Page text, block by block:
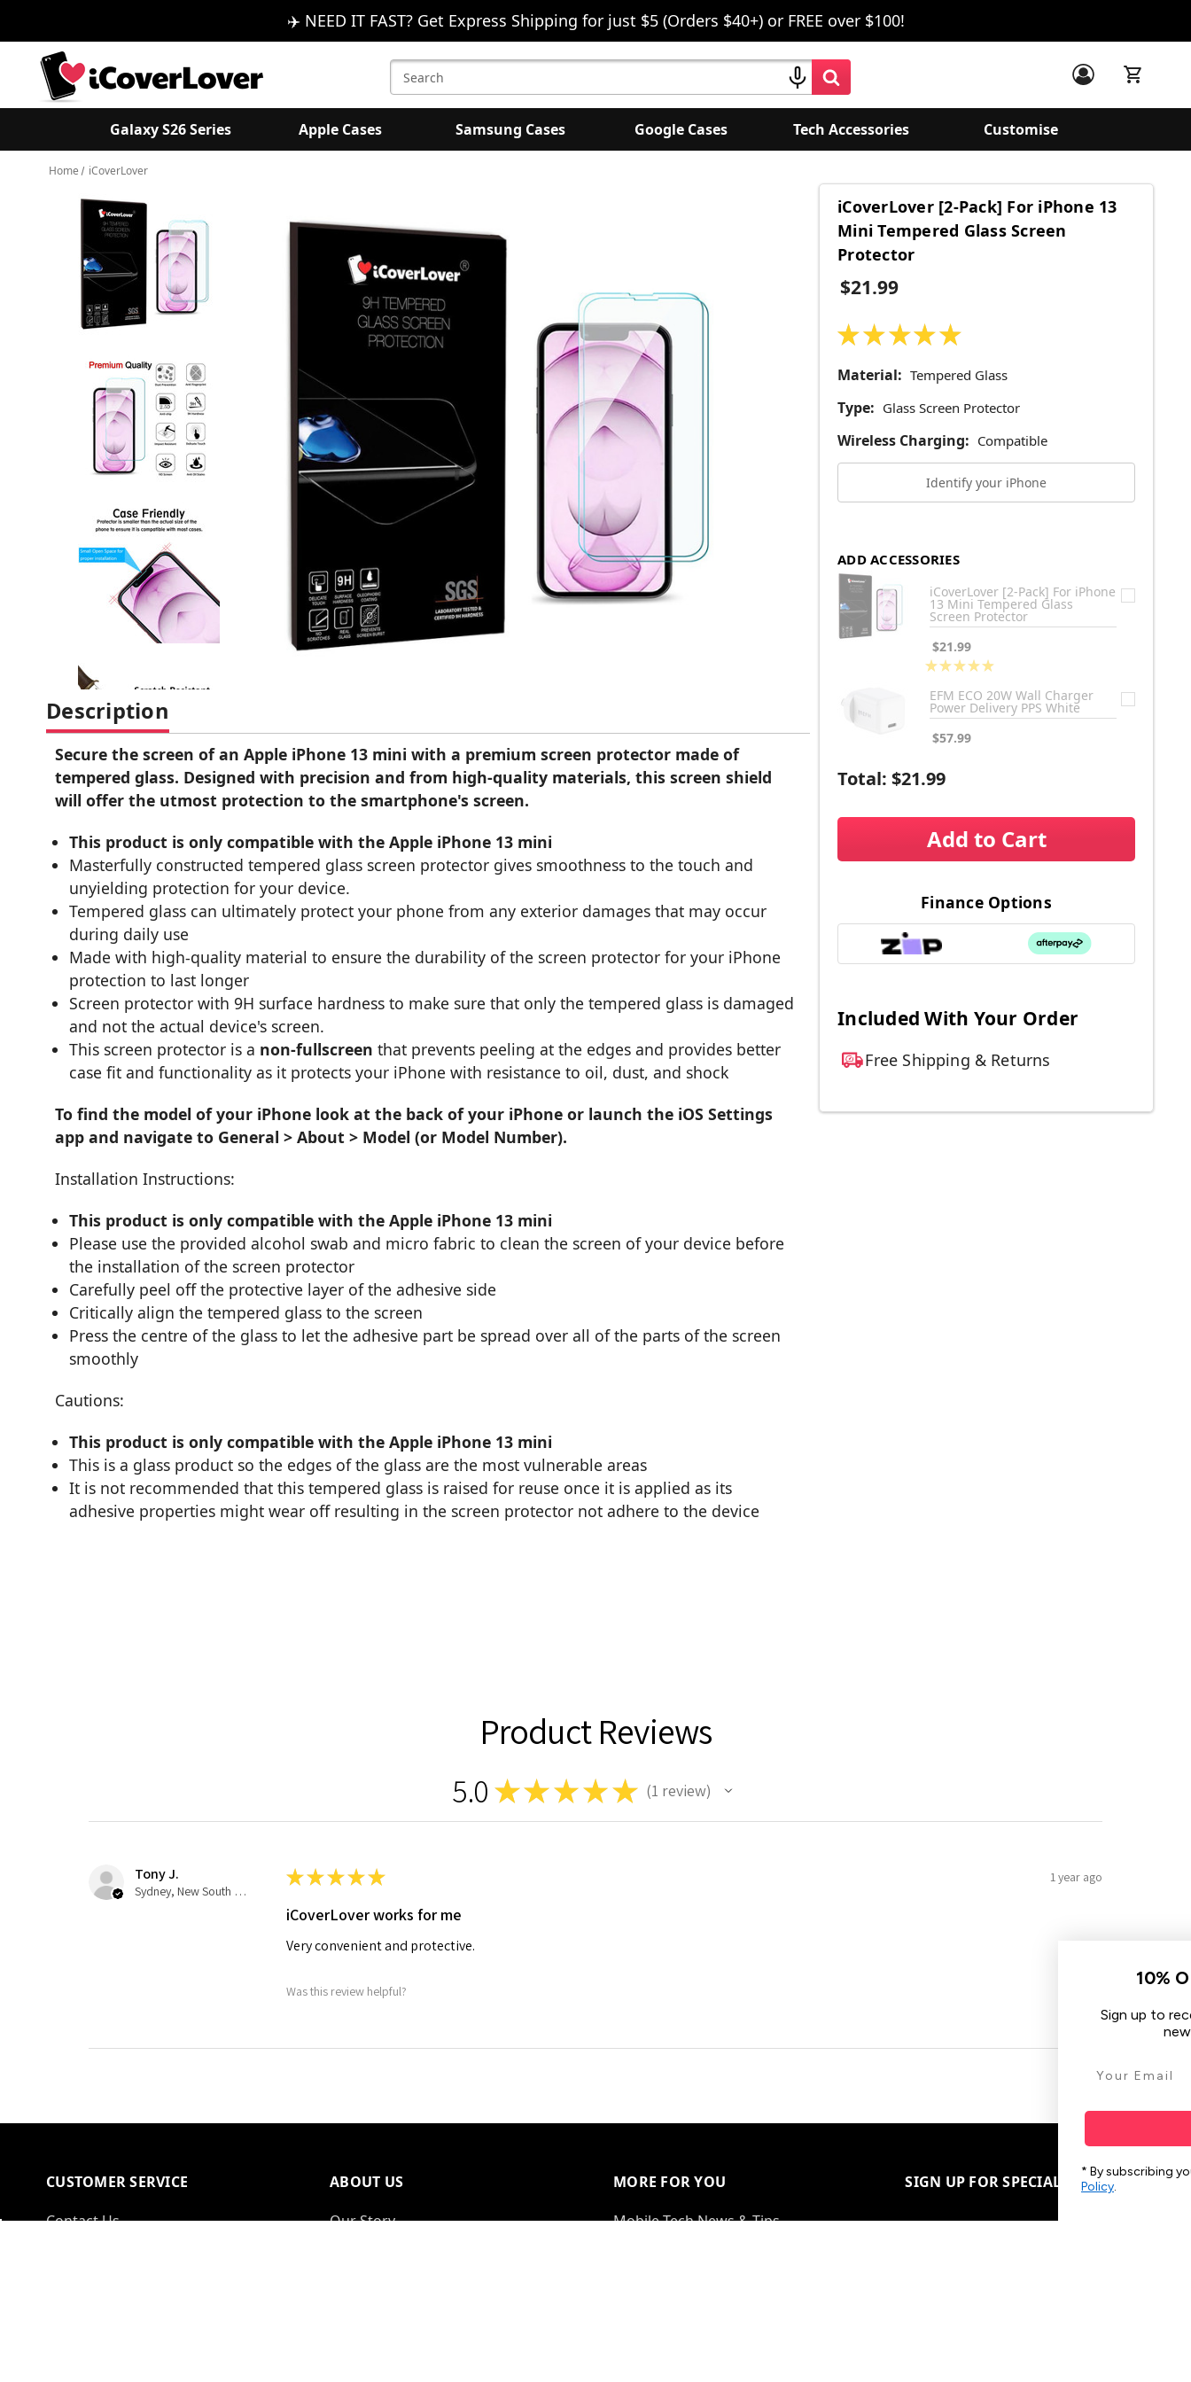
✈️ NEED IT FAST? Get Express Shipping for just $5 (Orders $40+) or FREE over $100!
Search
Keyword:
Galaxy S26 Series Apple Cases Samsung Cases Google Cases Tech Accessories Customise
Home iCoverLover
iCoverLover [2-Pack] For iPhone 13
Mini Tempered Glass Screen
Protector
$21.99
★ ★ ★ ★ ★
Material: Tempered Glass
Type: Glass Screen Protector
Wireless Charging: Compatible
Identify your iPhone
ADD ACCESSORIES
iCoverLover [2-Pack] For iPhone
13 Mini Tempered Glass
Screen Protector
$21.99
★★★★★
EFM ECO 20W Wall Charger
Power Delivery PPS White
$57.99
Total: $21.99
Add to Cart
Finance Options
Included With Your Order
Free Shipping & Returns
Description
Secure the screen of an Apple iPhone 13 mini with a premium screen protector made of
tempered glass. Designed with precision and from high-quality materials, this screen shield
will offer the utmost protection to the smartphone's screen.
This product is only compatible with the Apple iPhone 13 mini
Masterfully constructed tempered glass screen protector gives smoothness to the touch and
unyielding protection for your device.
Tempered glass can ultimately protect your phone from any exterior damages that may occur
during daily use
Made with high-quality material to ensure the durability of the screen protector for your iPhone
protection to last longer
Screen protector with 9H surface hardness to make sure that only the tempered glass is damaged
and not the actual device's screen.
This screen protector is a non-fullscreen that prevents peeling at the edges and provides better
case fit and functionality as it protects your iPhone with resistance to oil, dust, and shock
To find the model of your iPhone look at the back of your iPhone or launch the iOS Settings
app and navigate to General > About > Model (or Model Number).
Installation Instructions:
This product is only compatible with the Apple iPhone 13 mini
Please use the provided alcohol swab and micro fabric to clean the screen of your device before
the installation of the screen protector
Carefully peel off the protective layer of the adhesive side
Critically align the tempered glass to the screen
Press the centre of the glass to let the adhesive part be spread over all of the parts of the screen
smoothly
Cautions:
This product is only compatible with the Apple iPhone 13 mini
This is a glass product so the edges of the glass are the most vulnerable areas
It is not recommended that this tempered glass is raised for reuse once it is applied as its
adhesive properties might wear off resulting in the screen protector not adhere to the device
Product Reviews
5.0 ★★ ★ ★★ 1 review
Tony J.
Sydney, New South Wales, Australia
★★★★★ 1 year ago
iCoverLover works for me
Very convenient and protective.
Was this review helpful?
SIGN UP FOR SPECIAL OFFERS
CUSTOMER SERVICE
Contact Us
ABOUT US
Our Story
MORE FOR YOU
Mobile Tech News & Tips
Sign up to receive your discount, hear about sales,
SIGN ME UP!
, and ourPrivacy